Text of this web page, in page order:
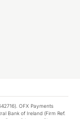
OFX Payments
Bank of Ireland (Firm Ref.